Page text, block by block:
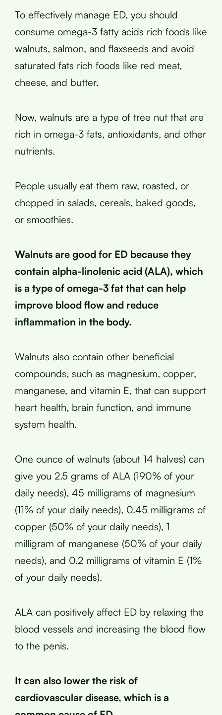
To effectively manage ED, you should
consume omega-3 fatty acids rich foods like
walnuts, salmon, and flaxseeds and avoid
saturated fats rich foods like red meat,
cheese, and butter.
Now, walnuts are a type of tree nut that are
rich in omega-3 fats, antioxidants, and other
nutrients.
People usually eat them raw, roasted, or
chopped in salads, cereals, baked goods,
or smoothies.
Walnuts are good for ED because they
contain alpha-linolenic acid (ALA), which
is a type of omega-3 fat that can help
improve blood flow and reduce
inflammation in the body.
Walnuts also contain other beneficial
compounds, such as magnesium, copper,
manganese, and vitamin E, that can support
heart health, brain function, and immune
system health.
One ounce of walnuts (about 14 halves) can
give you 2.5 grams of ALA (190% of your
daily needs), 45 milligrams of magnesium
(11% of your daily needs), 0.45 milligrams of
copper (50% of your daily needs), 1
milligram of manganese (50% of your daily
needs), and 0.2 milligrams of vitamin E (1%
of your daily needs).
ALA can positively affect ED by relaxing the
blood vessels and increasing the blood flow
to the penis.
It can also lower the risk of
cardiovascular disease, which is a